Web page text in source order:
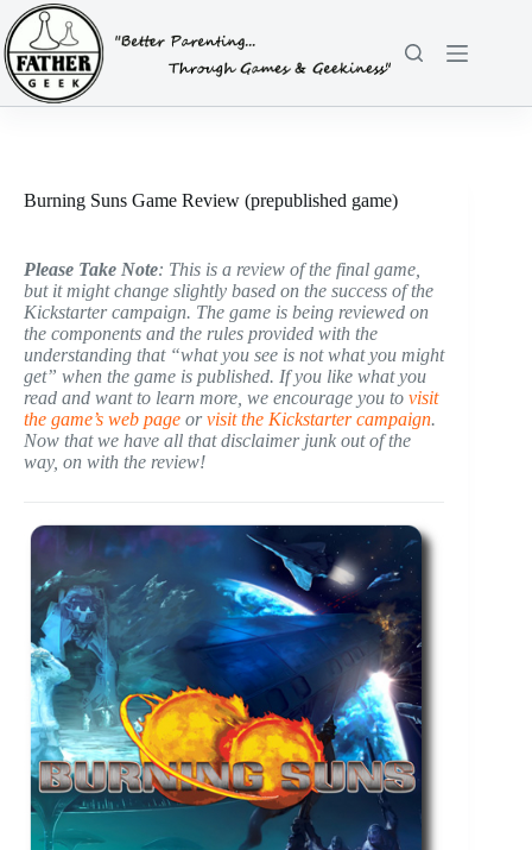
Skip
to
content
Burning Suns Game Review (prepublished game)
Please Take Note: This is a review of the final game,
but it might change slightly based on the success of the
Kickstarter campaign. The game is being reviewed on
the components and the rules provided with the
understanding that “what you see is not what you might
get” when the game is published. If you like what you
read and want to learn more, we encourage you to visit
the game’s web page orvisit the Kickstarter campaign.
Now that we have all that disclaimer junk out of the
way, on with the review!